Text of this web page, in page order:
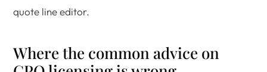
quote line editor.
Where the common advice on